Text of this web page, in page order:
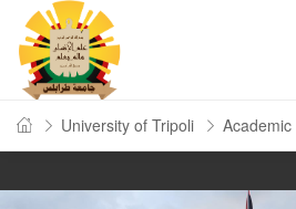
University of Tripoli